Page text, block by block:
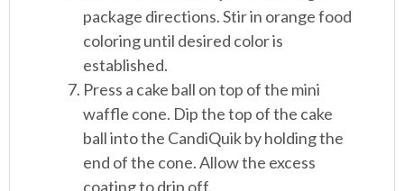
package directions. Stir in orange food
coloring until desired color is
established.
Press a cake ball on top of the mini
waffle cone. Dip the top of the cake
ball into the CandiQuik by holding the
end of the cone. Allow the excess
coating to drip off.